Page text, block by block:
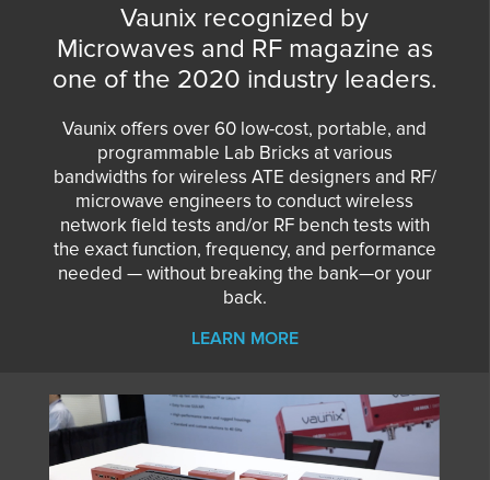
Vaunix recognized by
Microwaves and RF magazine as
one of the 2020 industry leaders.
Vaunix offers over 60 low-cost, portable, and
programmable Lab Bricks at various
bandwidths for wireless ATE designers and RF/
microwave engineers to conduct wireless
network field tests and/or RF bench tests with
the exact function, frequency, and performance
needed — without breaking the bank—or your
back.
LEARN MORE